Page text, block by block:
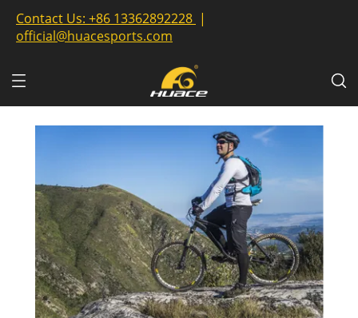
Contact Us: +86 13362892228 |
official@huacesports.com